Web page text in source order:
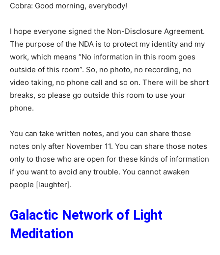
Cobra: Good morning, everybody!
I hope everyone signed the Non-Disclosure Agreement.
The purpose of the NDA is to protect my identity and my
work, which means “No information in this room goes
outside of this room”. So, no photo, no recording, no
video taking, no phone call and so on. There will be short
breaks, so please go outside this room to use your
phone.
You can take written notes, and you can share those
notes only after November 11. You can share those notes
only to those who are open for these kinds of information
if you want to avoid any trouble. You cannot awaken
people [laughter].
Galactic Network of Light
Meditation